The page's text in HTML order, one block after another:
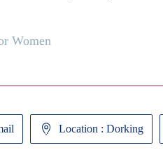
Women
Location : Dorking